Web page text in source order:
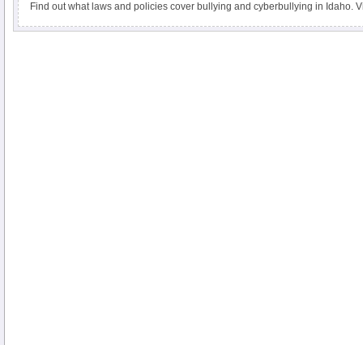
Find out what laws and policies cover bullying and cyberbullying in Idaho.